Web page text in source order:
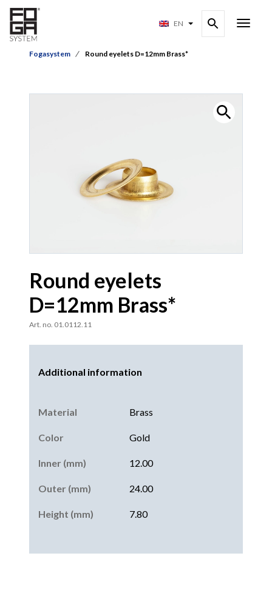
EN
Fogasystem Round eyelets D=12mm Brass*
Round eyelets
D=12mm Brass*
Art. no. 01.0112.11
Additional information
Material Brass
Color Gold
Inner (mm) 12.00
Outer (mm) 24.00
Height (mm) 7.80